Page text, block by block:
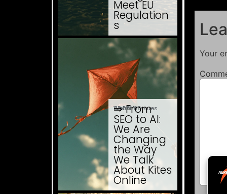
Meet EU
Regulation
s
03.08. '26
Website Issues
⇒ From
SEO to AI:
We Are
Changing
the Way
We Talk
About Kites
Online
Your